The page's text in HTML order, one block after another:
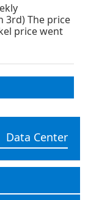
3rd) The price
price went
Data Center